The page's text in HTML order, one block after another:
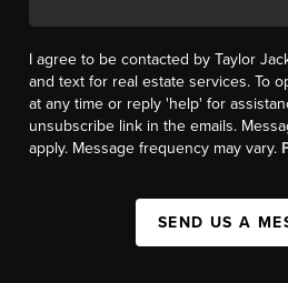
I agree to be contacted by Taylor
and text for real estate services. To
at any time or reply 'help' for
unsubscribe link in the emails.
apply. Message frequency may vary.
SEND US A